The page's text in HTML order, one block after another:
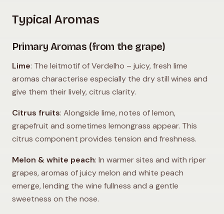
Typical Aromas
Primary Aromas (from the grape)
Lime: The leitmotif of Verdelho – juicy, fresh lime
aromas characterise especially the dry still wines and
give them their lively, citrus clarity.
Citrus fruits: Alongside lime, notes of lemon,
grapefruit and sometimes lemongrass appear. This
citrus component provides tension and freshness.
Melon & white peach: In warmer sites and with riper
grapes, aromas of juicy melon and white peach
emerge, lending the wine fullness and a gentle
sweetness on the nose.